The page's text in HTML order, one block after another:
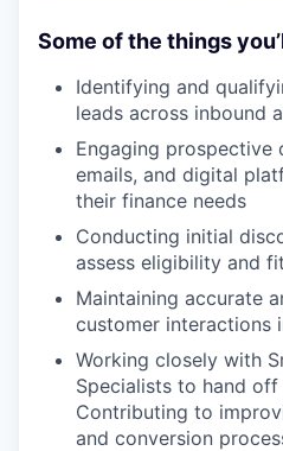
Some of the things
Identifying and
leads across inbound
Engaging prospective
emails, and digital
their finance needs
Conducting initial
assess eligibility and
Maintaining accurate
customer interactions
Working closely with
Specialists to hand
Contributing to
and conversion